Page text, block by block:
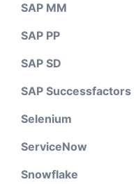
SAP MM
SAP PP
SAP SD
SAP Successfactors
Selenium
ServiceNow
Snowflake